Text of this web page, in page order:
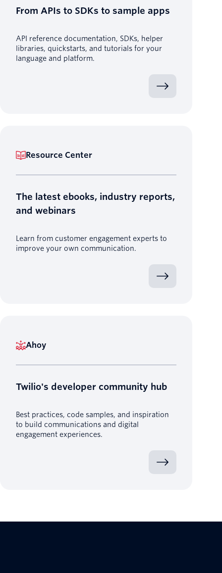
From APIs to SDKs to sample apps
API reference documentation, SDKs, helper
libraries, quickstarts, and tutorials for your
language and platform.
Resource Center
The latest ebooks, industry reports,
and webinars
Learn from customer engagement experts to
improve your own communication.
Ahoy
Twilio's developer community hub
Best practices, code samples, and inspiration
to build communications and digital
engagement experiences.